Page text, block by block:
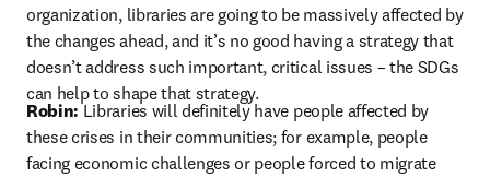
organization, libraries are going to be massively affected by
the changes ahead, and it’s no good having a strategy that
doesn’t address such important, critical issues – the SDGs
can help to shape that strategy.
Robin: Libraries will definitely have people affected by
these crises in their communities; for example, people
facing economic challenges or people forced to migrate